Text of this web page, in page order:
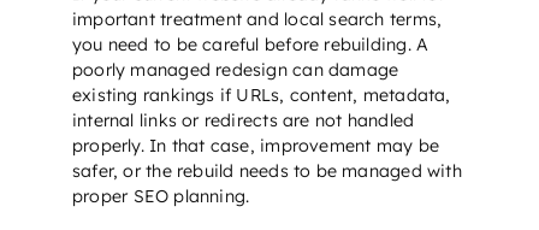
important treatment and local search terms,
you need to be careful before rebuilding. A
poorly managed redesign can damage
existing rankings if URLs, content, metadata,
internal links or redirects are not handled
properly. In that case, improvement may be
safer, or the rebuild needs to be managed with
proper SEO planning.